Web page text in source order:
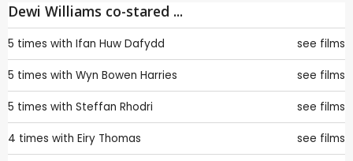
Dewi Williams co-stared ...
5 times with Ifan Huw Dafydd see films
5 times with Wyn Bowen Harries see films
5 times with Steffan Rhodri see films
4 times with Eiry Thomas see films